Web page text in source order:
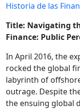
Historia de las
Title: Navigating
Finance: Public
In April 2016, the
rocked the global
labyrinth of
outrage. Despite
the ensuing global